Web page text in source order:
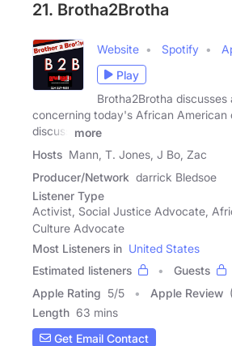
21. Brotha2Brotha
Website Spotify
Play
Brotha2Brotha discusses
concerning today's African American
discuss
more
Hosts Mann, T. Jones, J Bo, Zac
Producer/Network darrick Bledsoe
Listener Type
Activist, Social Justice Advocate,
Culture Advocate
Most Listeners in United States
Estimated listeners
Guests
Apple Rating 5/5 Apple Review
Length 63 mins
Get Email Contact